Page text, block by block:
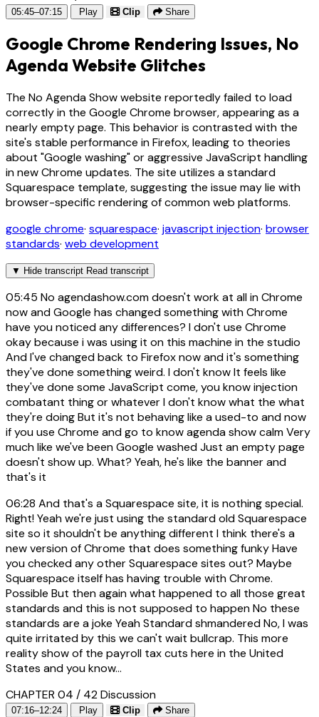
05:45–07:15 Play Clip Share
Google Chrome Rendering Issues, No
Agenda Website Glitches
The No Agenda Show website reportedly failed to load
correctly in the Google Chrome browser, appearing as a
nearly empty page. This behavior is contrasted with the
site's stable performance in Firefox, leading to theories
about "Google washing" or aggressive JavaScript handling
in new Chrome updates. The site utilizes a standard
Squarespace template, suggesting the issue may lie with
browser-specific rendering of common web platforms.
google chrome· squarespace· javascript injection· browser
standards· web development
▼ Hide transcript Read transcript
05:45 No agendashow.com doesn't work at all in Chrome
now and Google has changed something with Chrome
have you noticed any differences? I don't use Chrome
okay because i was using it on this machine in the studio
And I've changed back to Firefox now and it's something
they've done something weird. I don't know It feels like
they've done some JavaScript come, you know injection
combatant thing or whatever I don't know what the what
they're doing But it's not behaving like a used-to and now
if you use Chrome and go to know agenda show calm Very
much like we've been Google washed Just an empty page
doesn't show up. What? Yeah, he's like the banner and
that's it
06:28 And that's a Squarespace site, it is nothing special.
Right! Yeah we're just using the standard old Squarespace
site so it shouldn't be anything different I think there's a
new version of Chrome that does something funky Have
you checked any other Squarespace sites out? Maybe
Squarespace itself has having trouble with Chrome.
Possible But then again what happened to all those great
standards and this is not supposed to happen No these
standards are a joke Yeah Standard shmandered No, I was
quite irritated by this we can't wait bullcrap. This more
reality show of the payroll tax cuts here in the United
States and you know...
CHAPTER 04 / 42Discussion
07:16–12:24 Play Clip Share